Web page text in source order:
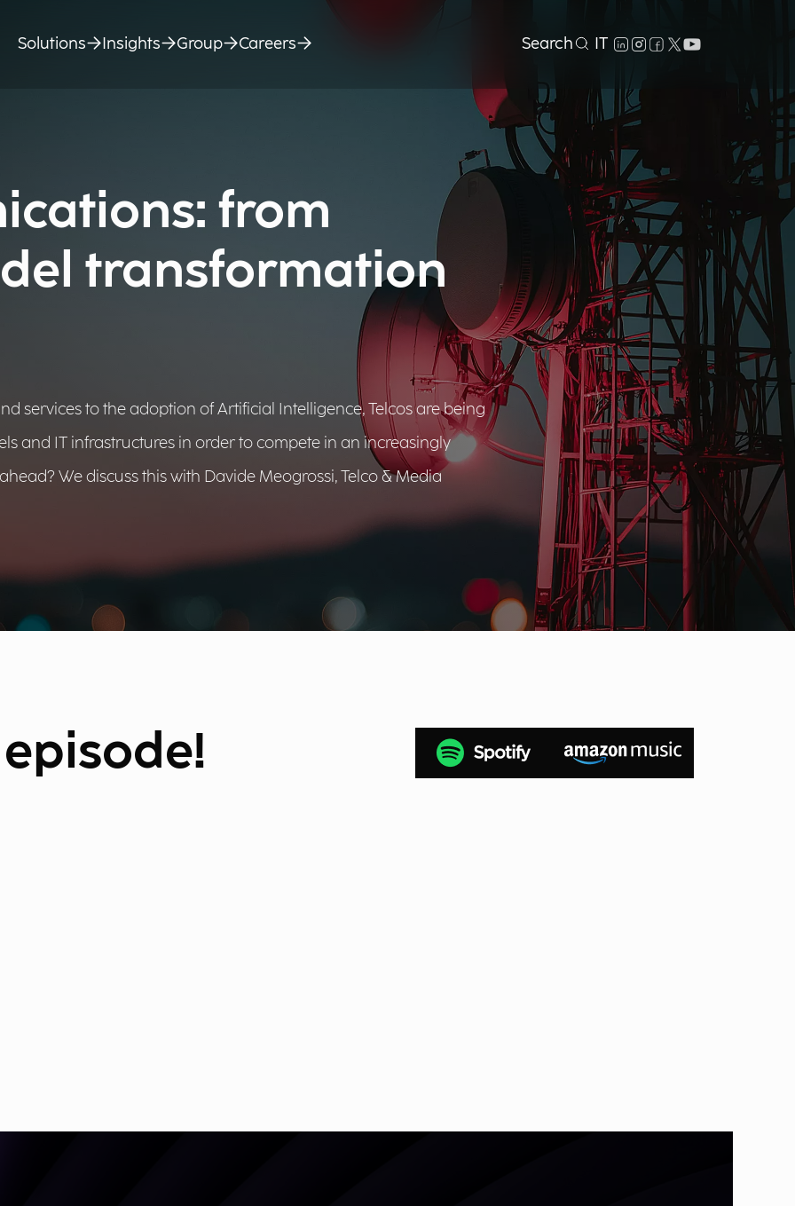
Solutions Insights Group Careers Search IT
from
transformation
services to the adoption of Artificial Intelligence, Telcos are being
and IT infrastructures in order to compete in an increasingly
We discuss this with Davide Meogrossi, Telco & Media